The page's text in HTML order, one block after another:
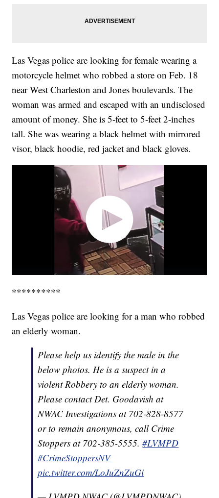
Las Vegas police are looking for female wearing a
motorcycle helmet who robbed a store on Feb. 18
near West Charleston and Jones boulevards. The
woman was armed and escaped with an undisclosed
amount of money. She is 5-feet to 5-feet 2-inches
tall. She was wearing a black helmet with mirrored
visor, black hoodie, red jacket and black gloves.
**********
Las Vegas police are looking for a man who robbed
an elderly woman.
Please help us identify the male in the
below photos. He is a suspect in a
violent Robbery to an elderly woman.
Please contact Det. Goodavish at
NWAC Investigations at 702-828-8577
or to remain anonymous, call Crime
Stoppers at 702-385-5555.#LVMPD
#CrimeStoppersNV
pic.twitter.com/LoJuZnZuGi